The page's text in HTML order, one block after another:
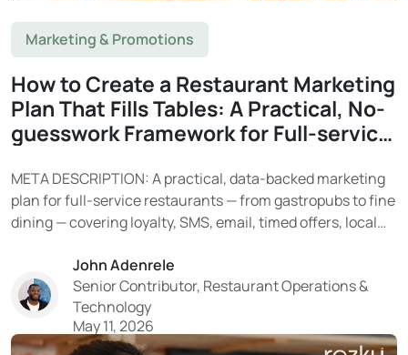
Marketing & Promotions
How to Create a Restaurant Marketing
Plan That Fills Tables: A Practical, No-
guesswork Framework for Full-service
META DESCRIPTION: A practical, data-backed marketing
plan for full-service restaurants — from gastropubs to fine
dining — covering loyalty, SMS, email, timed offers, local
turn your guest data into a reliable system for filling
tables. With tighter costs and limited resources...
John Adenrele
Senior Contributor, Restaurant Operations &
Technology
May 11, 2026